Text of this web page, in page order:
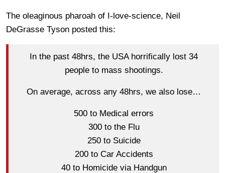
The oleaginous pharoah of I-love-science, Neil
DeGrasse Tyson posted this:
In the past 48hrs, the USA horrifically lost 34
people to mass shootings.
On average, across any 48hrs, we also lose…
500 to Medical errors
300 to the Flu
250 to Suicide
200 to Car Accidents
40 to Homicide via Handgun